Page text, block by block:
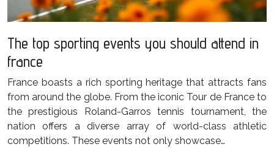
The top sporting events you should attend in
france
France boasts a rich sporting heritage that attracts fans
from around the globe. From the iconic Tour de France to
the prestigious Roland-Garros tennis tournament, the
nation offers a diverse array of world-class athletic
competitions. These events not only showcase…